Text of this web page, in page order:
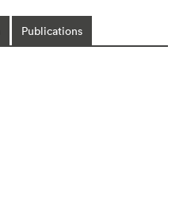
Publications